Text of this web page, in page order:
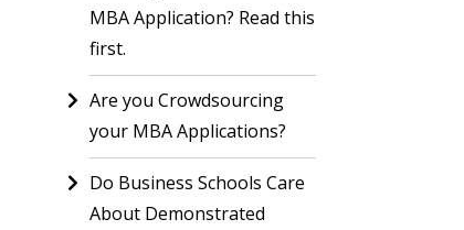
MBA Application? Read this
first.
Are you Crowdsourcing
your MBA Applications?
Do Business Schools Care
About Demonstrated